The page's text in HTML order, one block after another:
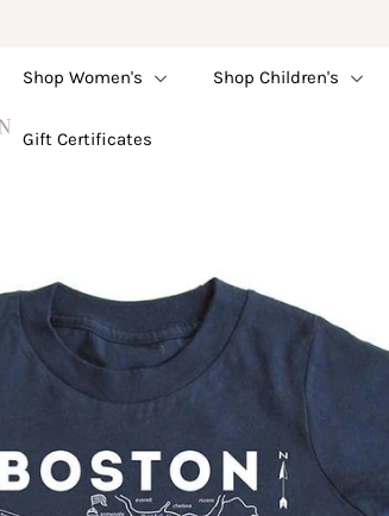
Shop Women's Shop Children's
Gift Certificates